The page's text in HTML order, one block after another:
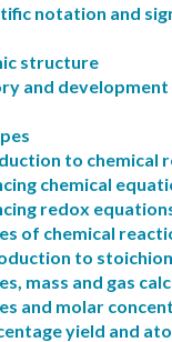
notation and
structure
and
to chemical
chemical
redox
of chemical
to
mass and gas
and molar
yield and